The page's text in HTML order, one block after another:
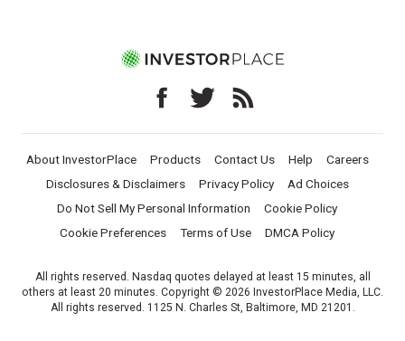
About InvestorPlace Products Contact Us Help
Careers
Disclosures & Disclaimers
Privacy Policy
Ad Choices
Do Not Sell My Personal Information
Cookie Policy
Cookie Preferences
Terms of Use DMCA Policy
All rights reserved. Nasdaq quotes delayed at least 15 minutes, all
others at least 20 minutes. Copyright © 2026 InvestorPlace Media, LLC.
All rights reserved. 1125 N. Charles St, Baltimore, MD 21201.